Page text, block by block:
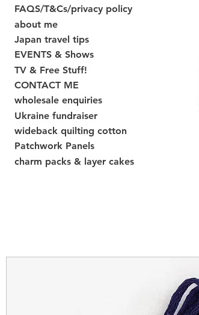
FAQS/T&Cs/privacy policy
about me
Japan travel tips
EVENTS & Shows
TV & Free Stuff!
CONTACT ME
wholesale enquiries
Ukraine fundraiser
wideback quilting cotton
Patchwork Panels
charm packs & layer cakes